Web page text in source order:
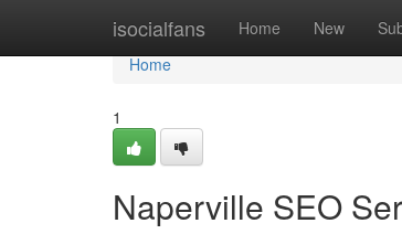
isocialfans Home New
Home
Home
1
Naperville SEO